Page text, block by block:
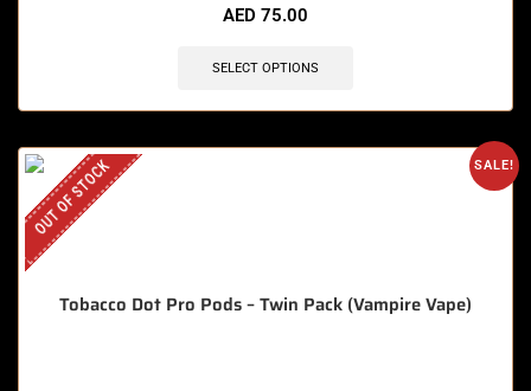
AED 75.00
SELECT OPTIONS
SALE!
OUT OF STOCK
Tobacco Dot Pro Pods – Twin Pack (Vampire Vape)